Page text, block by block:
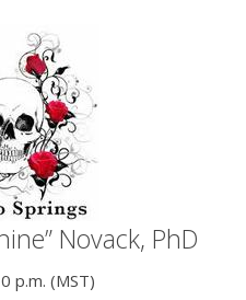
Novack, PhD
p.m. (MST)